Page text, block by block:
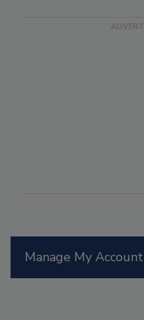
Manage My Account